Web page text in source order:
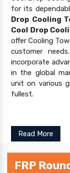
for its
Drop Cooling
Cool Drop
offer Cooling
customer
incorporate
in the global
unit on various
fullest.
Read More
FRP